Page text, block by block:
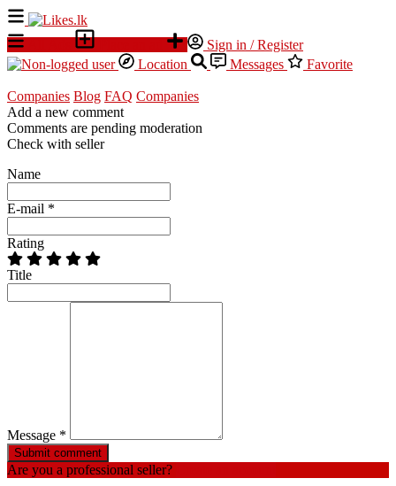
Sign in / Register
Location
Messages Favorite
Companies Blog FAQ Companies
Add a new comment
Comments are pending moderation
Check with seller
Name
E-mail *
Rating
Title
Message *
Submit comment
Are you a professional seller?